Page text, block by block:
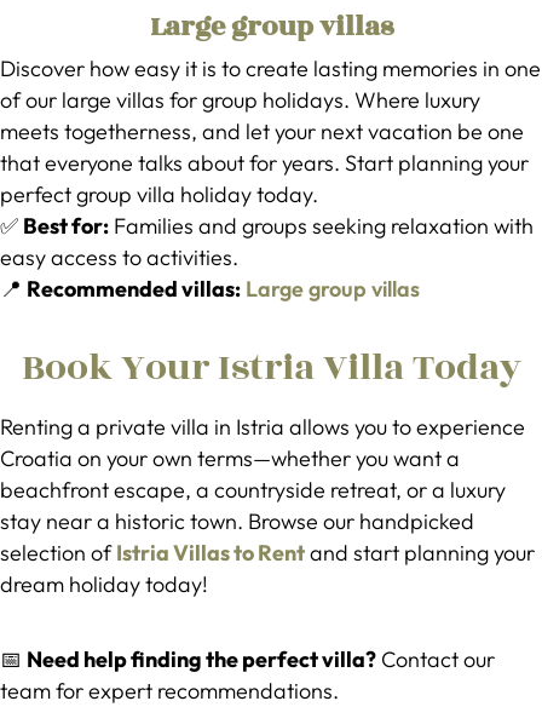
Large group villas
Discover how easy it is to create lasting memories in one
of our large villas for group holidays. Where luxury
meets togetherness, and let your next vacation be one
that everyone talks about for years. Start planning your
perfect group villa holiday today.
✅ Best for: Families and groups seeking relaxation with
easy access to activities.
📍 Recommended villas: Large group villas
Book Your Istria Villa Today
Renting a private villa in Istria allows you to experience
Croatia on your own terms—whether you want a
beachfront escape, a countryside retreat, or a luxury
stay near a historic town. Browse our handpicked
selection ofIstria Villas to Rentand start planning your
dream holiday today!
📅 Need help finding the perfect villa? Contact our
team for expert recommendations.